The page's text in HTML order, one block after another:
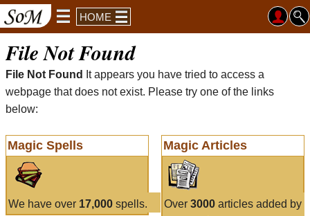
HOME
File Not Found
File Not Found
It appears you have tried to access a
webpage that does not exist. Please try one of the links
below:
Magic Spells
We have over 17,000 spells.
Magic Articles
Over 3000articles added by